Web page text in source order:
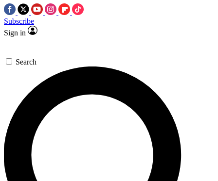
Subscribe
Sign in
Search